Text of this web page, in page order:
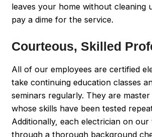
leaves your home without cleaning
pay a dime for the service.
Courteous, Skilled
All of our employees are certified
take continuing education classes
seminars regularly. They are
whose skills have been tested
Additionally, each electrician on our
through a thorough background